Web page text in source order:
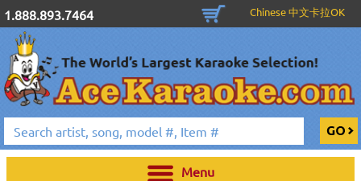
1.888.893.7464 Chinese 中文卡拉OK
Menu